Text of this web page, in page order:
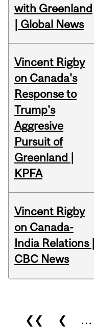
with Greenland
| Global News
Vincent Rigby
on Canada's
Response to
Trump's
Aggresive
Pursuit of
Greenland |
KPFA
Vincent Rigby
on Canada-
India Relations |
CBC News
Pages
❮❮ ❮ …